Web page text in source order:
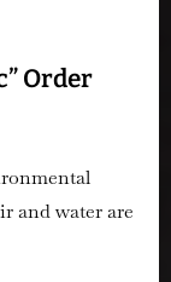
Order
and water are